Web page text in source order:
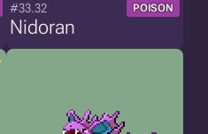
#33.32 POISON
Nidoran